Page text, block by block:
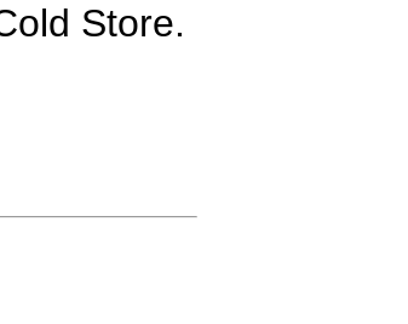
Store.